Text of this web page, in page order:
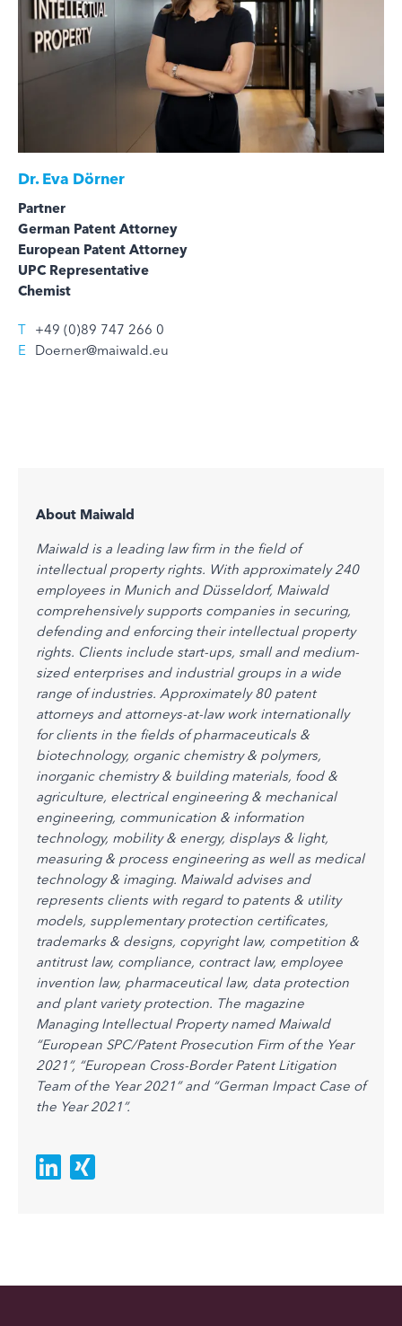
Dr.Eva Dörner
Partner
German Patent Attorney
European Patent Attorney
UPC Representative
Chemist
T +49 (0)89 747 266 0
E Doerner@maiwald.eu
About Maiwald
Maiwald is a leading law firm in the field of
intellectual property rights. With approximately 240
employees in Munich and Düsseldorf, Maiwald
comprehensively supports companies in securing,
defending and enforcing their intellectual property
rights. Clients include start-ups, small and medium-
sized enterprises and industrial groups in a wide
range of industries. Approximately 80 patent
attorneys and attorneys-at-law work internationally
for clients in the fields of pharmaceuticals &
biotechnology, organic chemistry & polymers,
inorganic chemistry & building materials, food &
agriculture, electrical engineering & mechanical
engineering, communication & information
technology, mobility & energy, displays & light,
measuring & process engineering as well as medical
technology & imaging. Maiwald advises and
represents clients with regard to patents & utility
models, supplementary protection certificates,
trademarks & designs, copyright law, competition &
antitrust law, compliance, contract law, employee
invention law, pharmaceutical law, data protection
and plant variety protection. The magazine
Managing Intellectual Property named Maiwald
“European SPC/Patent Prosecution Firm of the Year
2021”, “European Cross-Border Patent Litigation
Team of the Year 2021” and “German Impact Case of
the Year 2021”.